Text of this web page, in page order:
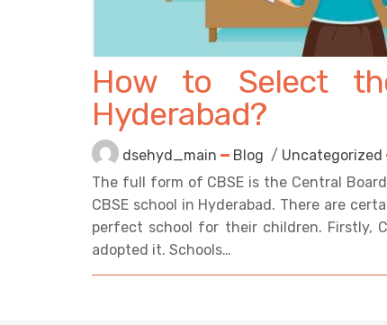
How to Select
Hyderabad?
dsehyd_main Blog / Uncategorized
The full form of CBSE is the Central
CBSE school in Hyderabad. There are
perfect school for their children. Firstly,
adopted it. Schools…